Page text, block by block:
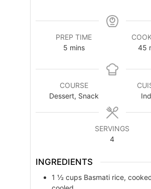
PREP TIME
5minutes
mins
45
COURSE
Dessert, Snack
SERVINGS
4
INGREDIENTS
1 ½ cups Basmati rice,